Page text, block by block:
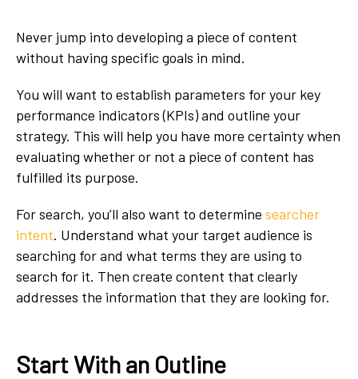
Never jump into developing a piece of content
without having specific goals in mind.
You will want to establish parameters for your key
performance indicators (KPIs) and outline your
strategy. This will help you have more certainty when
evaluating whether or not a piece of content has
fulfilled its purpose.
For search, you’ll also want to determine searcher
intent. Understand what your target audience is
searching for and what terms they are using to
search for it. Then create content that clearly
addresses the information that they are looking for.
Start With an Outline